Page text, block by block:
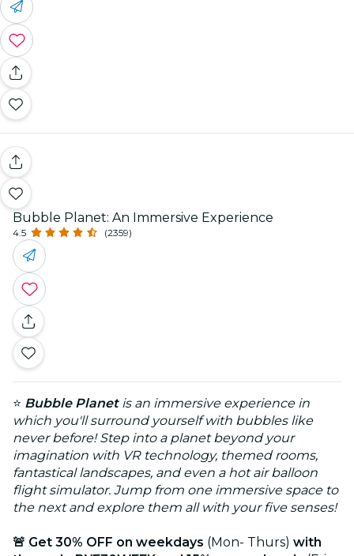
Bubble Planet: An Immersive Experience
4.5 (2359)
⭐ Bubble Planet is an immersive experience in
which you'll surround yourself with bubbles like
never before! Step into a planet beyond your
imagination with VR technology, themed rooms,
fantastical landscapes, and even a hot air balloon
flight simulator. Jump from one immersive space to
the next and explore them all with your five senses!
🚨 Get 30% OFF on weekdays (Mon- Thurs) with